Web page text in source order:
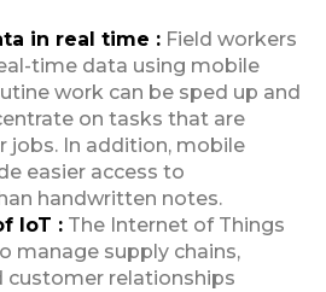
in real time : Field workers
time data using mobile
work can be sped up and
on tasks that are
jobs. In addition, mobile
easier access to
handwritten notes.
IoT : The Internet of Things
manage supply chains,
customer relationships